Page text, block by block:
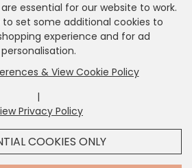
inUnited States, we've set your
toUS Dollar.
essential for our website to work.
to set some additional cookies to
experience and for ad
personalisation.
& View Cookie Policy
|
Privacy Policy
COOKIES ONLY
Address: Unit 17 Wendover Road,
Estate, Norwich, NR13 6LH
| VAT # GB981397967